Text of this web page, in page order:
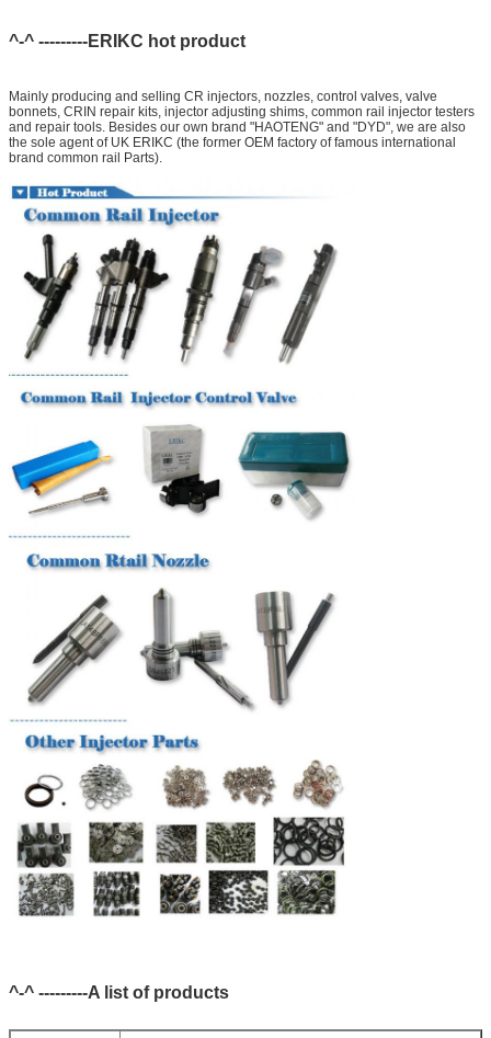
^-^ ---------ERIKC hot product
Mainly producing and selling CR injectors, nozzles, control valves, valve
bonnets, CRIN repair kits, injector adjusting shims, common rail injector testers
and repair tools. Besides our own brand "HAOTENG" and "DYD", we are also
the sole agent of UK ERIKC (the former OEM factory of famous international
brand common rail Parts).
^-^ ---------A list of products